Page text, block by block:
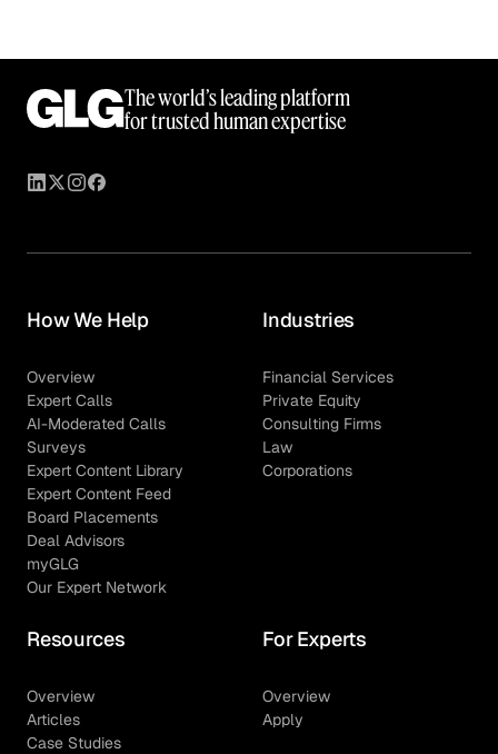
The world’s leading platform
for trusted human expertise
How We Help
Overview
Expert Calls
AI-Moderated Calls
Surveys
Expert Content Library
Expert Content Feed
Board Placements
Deal Advisors
myGLG
Our Expert Network
Industries
Financial Services
Private Equity
Consulting Firms
Law
Corporations
Resources
Overview
Articles
Case Studies
For Experts
Overview
Apply